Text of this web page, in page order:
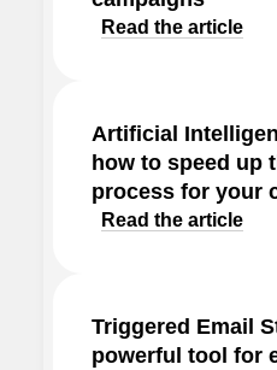
Read the article
Artificial
how to speed up
process for your
Read the article
Triggered Email
powerful tool for